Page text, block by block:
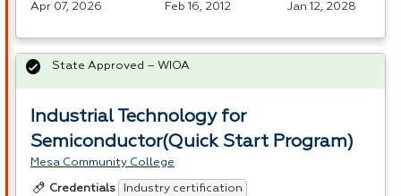
Apr 07, 2026
Feb 16, 2012
Jan 12, 2028
Industrial Technology for
Semiconductor(Quick Start Program)
Mesa Community College
Credentials
Industry certification
State Approved – WIOA